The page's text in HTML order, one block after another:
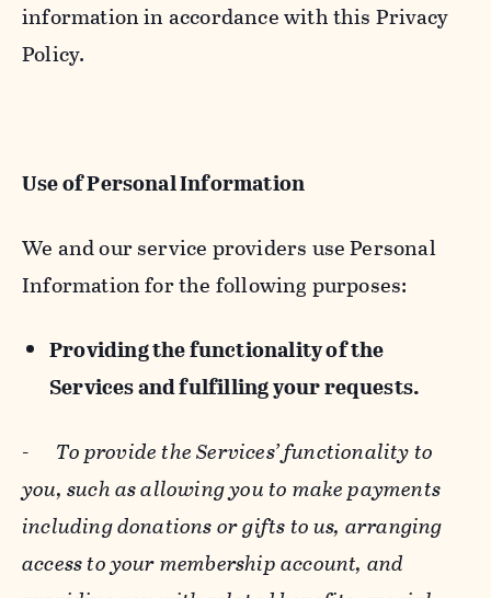
information in accordance with this Privacy
Policy.
Use of Personal Information
We and our service providers use Personal
Information for the following purposes:
Providing the functionality of the
Services and fulfilling your requests.
- To provide the Services’ functionality to
you, such as allowing you to make payments
including donations or gifts to us, arranging
access to your membership account, and